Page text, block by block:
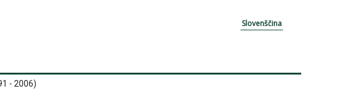
Slovenščina
- 2006)